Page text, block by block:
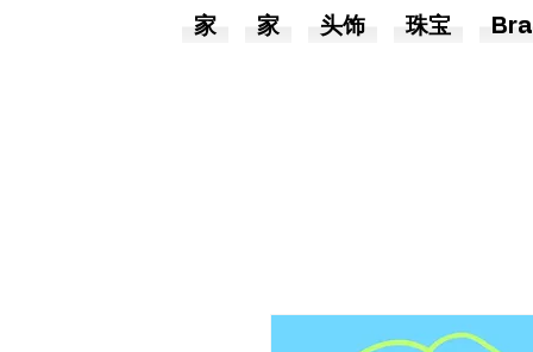
家 家 头饰 珠宝